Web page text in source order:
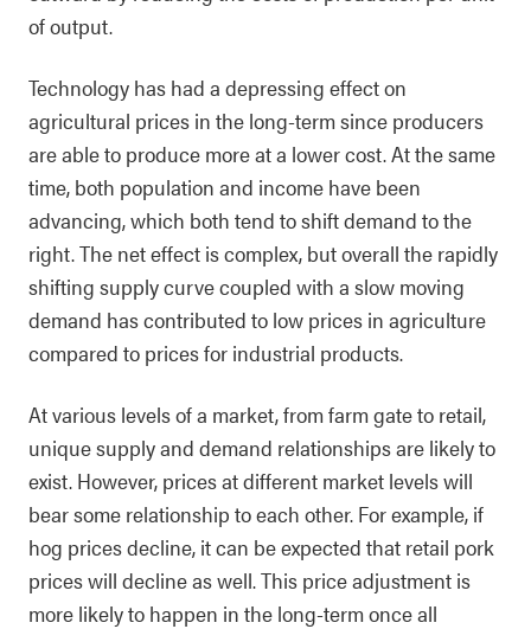
of output.
Technology has had a depressing effect on
agricultural prices in the long-term since producers
are able to produce more at a lower cost. At the same
time, both population and income have been
advancing, which both tend to shift demand to the
right. The net effect is complex, but overall the rapidly
shifting supply curve coupled with a slow moving
demand has contributed to low prices in agriculture
compared to prices for industrial products.
At various levels of a market, from farm gate to retail,
unique supply and demand relationships are likely to
exist. However, prices at different market levels will
bear some relationship to each other. For example, if
hog prices decline, it can be expected that retail pork
prices will decline as well. This price adjustment is
more likely to happen in the long-term once all